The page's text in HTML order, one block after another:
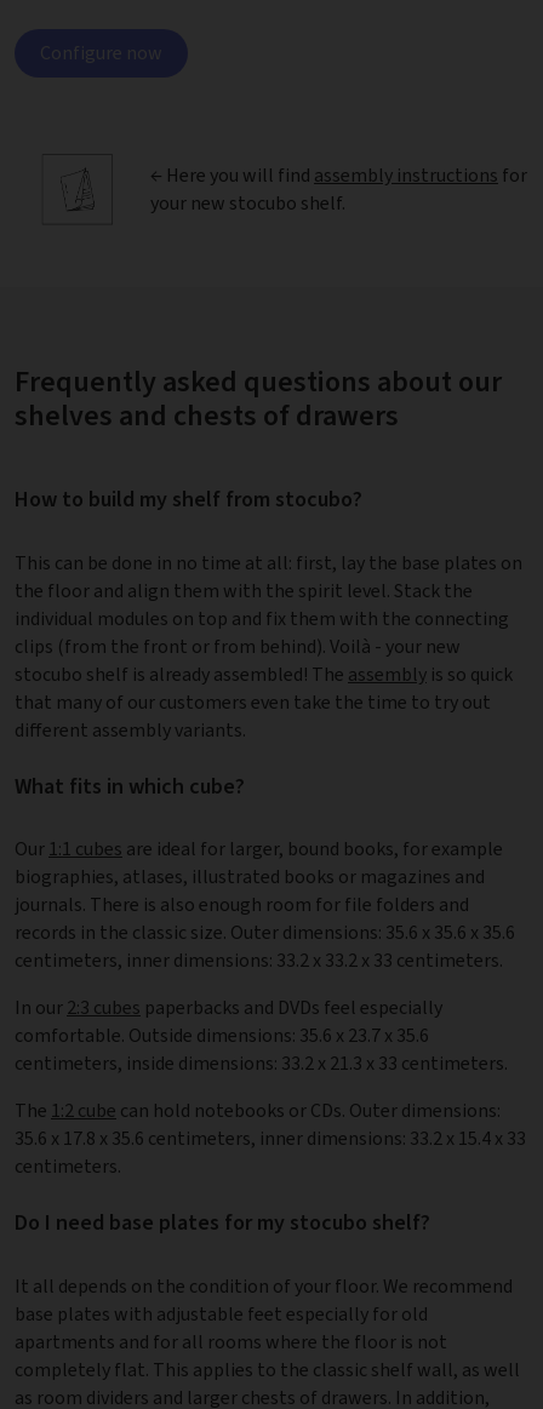
Configure now
← Here you will find assembly instructions for
your new stocubo shelf.
Frequently asked questions about our
shelves and chests of drawers
How to build my shelf from stocubo?
This can be done in no time at all: first, lay the base plates on
the floor and align them with the spirit level. Stack the
individual modules on top and fix them with the connecting
clips (from the front or from behind). Voilà - your new
stocubo shelf is already assembled! The assembly is so quick
that many of our customers even take the time to try out
different assembly variants.
What fits in which cube?
Our1:1 cubes are ideal for larger, bound books, for example
biographies, atlases, illustrated books or magazines and
journals. There is also enough room for file folders and
records in the classic size. Outer dimensions: 35.6 x 35.6 x 35.6
centimeters, inner dimensions: 33.2 x 33.2 x 33 centimeters.
In our2:3 cubes paperbacks and DVDs feel especially
comfortable. Outside dimensions: 35.6 x 23.7 x 35.6
centimeters, inside dimensions: 33.2 x 21.3 x 33 centimeters.
The 1:2 cube can hold notebooks or CDs. Outer dimensions:
35.6 x 17.8 x 35.6 centimeters, inner dimensions: 33.2 x 15.4 x 33
centimeters.
Do I need base plates for my stocubo shelf?
It all depends on the condition of your floor. We recommend
base plates with adjustable feet especially for old
apartments and for all rooms where the floor is not
completely flat. This applies to the classic shelf wall, as well
as room dividers and larger chests of drawers. In addition,